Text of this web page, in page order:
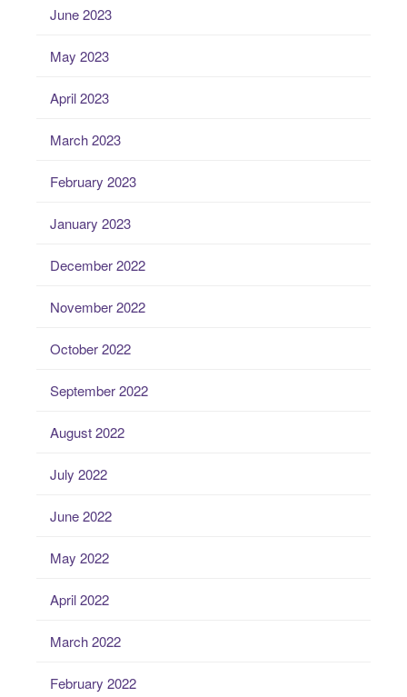
June 2023
May 2023
April 2023
March 2023
February 2023
January 2023
December 2022
November 2022
October 2022
September 2022
August 2022
July 2022
June 2022
May 2022
April 2022
March 2022
February 2022